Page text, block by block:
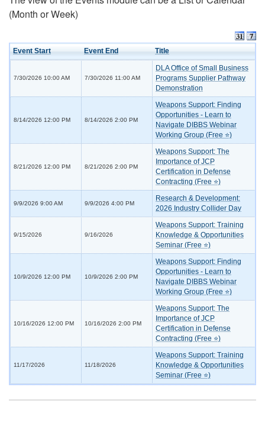
(Month or Week)
Event Start Event End Title
7/30/2026 10:00 AM 7/30/2026 11:00 AM
DLA Office of Small Business
Programs Supplier Pathway
Demonstration
8/14/2026 12:00 PM 8/14/2026 2:00 PM
Weapons Support: Finding
Opportunities - Learn to
Navigate DIBBS Webinar
Working Group (Free ⭐)
8/21/2026 12:00 PM 8/21/2026 2:00 PM
Weapons Support: The
Importance of JCP
Certification in Defense
Contracting (Free ⭐)
9/9/2026 9:00 AM 9/9/2026 4:00 PM
Research & Development:
2026 Industry Collider Day
9/15/2026 9/16/2026
Weapons Support: Training
Knowledge & Opportunities
Seminar (Free ⭐)
10/9/2026 12:00 PM 10/9/2026 2:00 PM
Weapons Support: Finding
Opportunities - Learn to
Navigate DIBBS Webinar
Working Group (Free ⭐)
10/16/2026 12:00 PM 10/16/2026 2:00 PM
Weapons Support: The
Importance of JCP
Certification in Defense
Contracting (Free ⭐)
11/17/2026 11/18/2026
Weapons Support: Training
Knowledge & Opportunities
Seminar (Free ⭐)